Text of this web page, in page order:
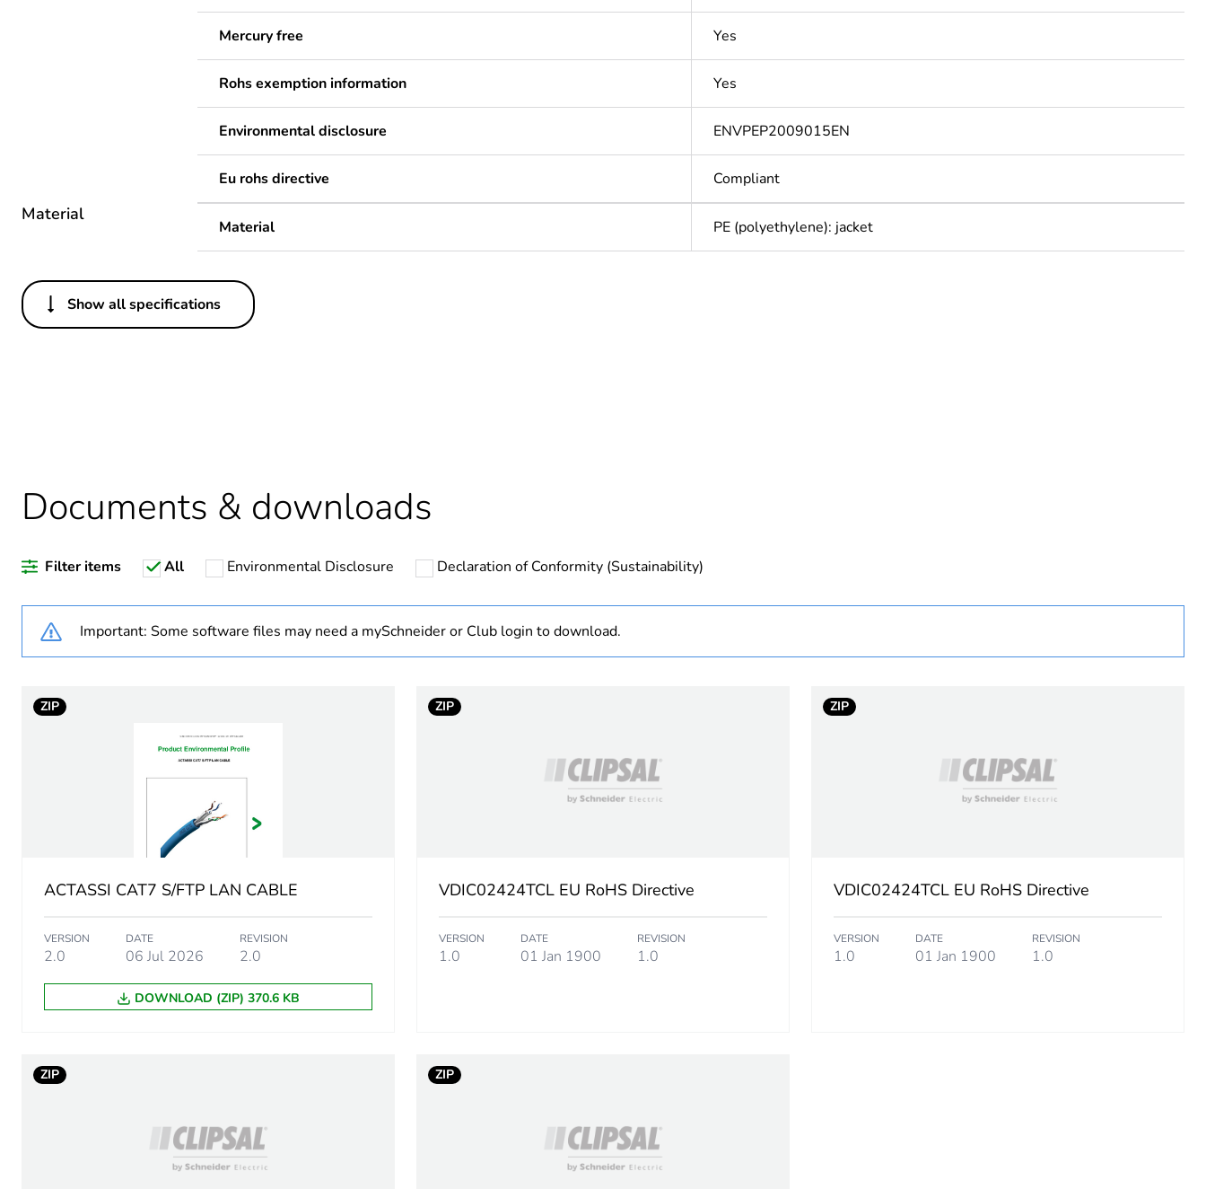
Mercury free Yes
Rohs exemption information Yes
Environmental disclosure ENVPEP2009015EN
Eu rohs directive Compliant
Material
Material PE (polyethylene): jacket
Others
Average percentage of recycled plastic content
Warranty duration(in months) bmecat
Weee label
3.0 dB / 1 km at 850 nm
DMD: 4700 MHz.km1 km at 850 nm
Fibre performance
Optic fibre type
Number of optic fibre
Localisation on device
Cable length
Show all specifications
Documents & downloads
Filter items All Environmental Disclosure Declaration of Conformity (Sustainability)
Important: Some software files may need a mySchneider or Club login to download.
ZIP
ACTASSI CAT7 S/FTP LAN CABLE
VERSION
2.0
DATE
06 Jul 2026
REVISION
2.0
DOWNLOAD (ZIP) 370.6 KB
ZIP
VDIC02424TCL EU RoHS Directive
VERSION
1.0
DATE
01 Jan 1900
REVISION
1.0
ZIP
VDIC02424TCL EU RoHS Directive
VERSION
1.0
DATE
01 Jan 1900
REVISION
1.0
ZIP ZIP